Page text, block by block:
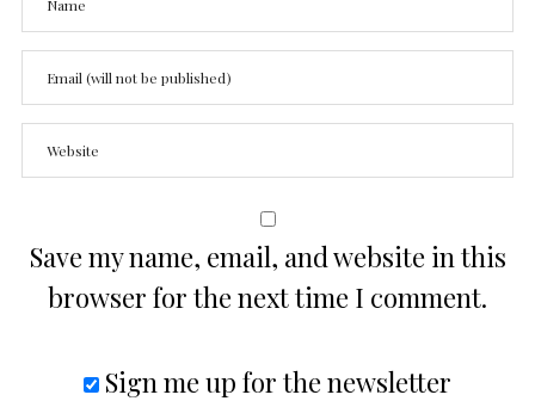
Save my name, email, and website in this
browser for the next time I comment.
Sign me up for the newsletter